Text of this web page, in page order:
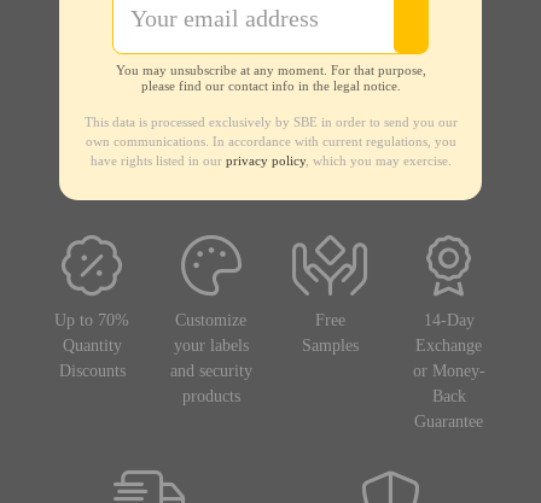
You may unsubscribe at any moment. For that purpose,
please find our contact info in the legal notice.
This data is processed exclusively by SBE in order to send you our
own communications. In accordance with current regulations, you
have rights listed in our privacy policy, which you may exercise.
Up to 70%
Quantity
Discounts
Customize
your labels
and security
products
Free
Samples
14-Day
Exchange
or Money-
Back
Guarantee